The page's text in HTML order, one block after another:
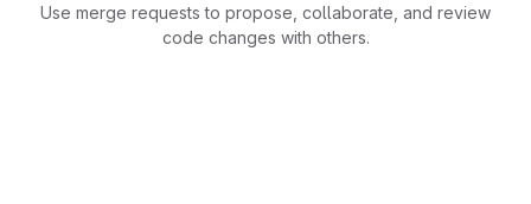
Use merge requests to propose, collaborate, and review
code changes with others.